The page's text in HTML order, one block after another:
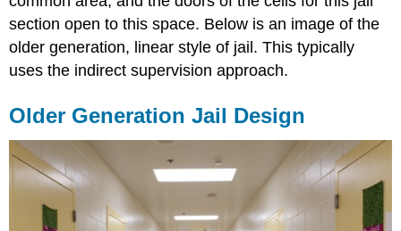
section open to this space. Below is an image of the
older generation, linear style of jail. This typically
uses the indirect supervision approach.
Older Generation Jail Design